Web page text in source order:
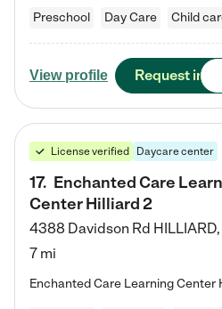
Preschool Day Care Child
View profile Request info
License verified Daycare center
17. Enchanted Care
Center Hilliard 2
4388 Davidson Rd HILLIARD,
7 mi